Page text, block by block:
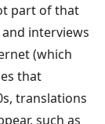
part of that
interviews
(which
that
translations
such as